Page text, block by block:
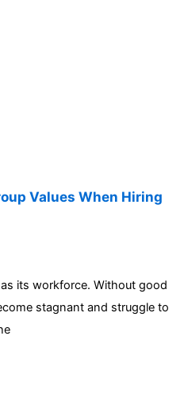
Values When Hiring
its workforce. Without good
stagnant and struggle to